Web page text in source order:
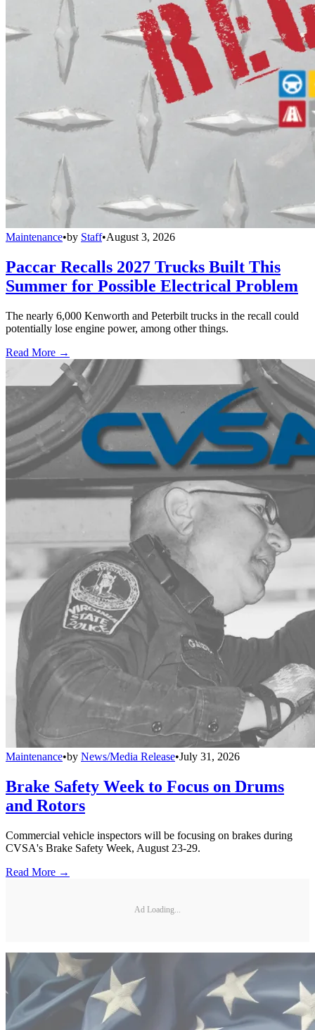
Maintenance•by Staff•August 3, 2026
Paccar Recalls 2027 Trucks Built This
Summer for Possible Electrical Problem
The nearly 6,000 Kenworth and Peterbilt trucks in the recall could
potentially lose engine power, among other things.
Read More →
Maintenance•by News/Media Release•July 31, 2026
Brake Safety Week to Focus on Drums
and Rotors
Commercial vehicle inspectors will be focusing on brakes during
CVSA's Brake Safety Week, August 23-29.
Read More →
Ad Loading...